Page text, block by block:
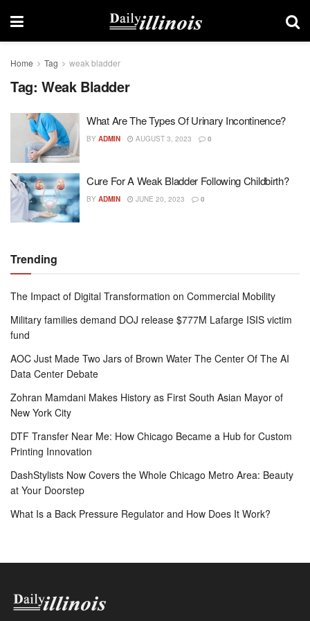
Home Tag weak bladder
Tag: Weak Bladder
What Are The Types Of Urinary Incontinence?
BY ADMIN AUGUST 3, 2023 0
Cure For A Weak Bladder Following Childbirth?
BY ADMIN JUNE 20, 2023 0
Trending
The Impact of Digital Transformation on Commercial Mobility
Military families demand DOJ release $777M Lafarge ISIS victim
fund
AOC Just Made Two Jars of Brown Water The Center Of The AI
Data Center Debate
Zohran Mamdani Makes History as First South Asian Mayor of
New York City
DTF Transfer Near Me: How Chicago Became a Hub for Custom
Printing Innovation
DashStylists Now Covers the Whole Chicago Metro Area: Beauty
at Your Doorstep
What Is a Back Pressure Regulator and How Does It Work?